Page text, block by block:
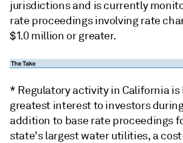
jurisdictions and is currently
rate proceedings involving rate
$1.0 million or greater.
* Regulatory activity in California is
greatest interest to investors
addition to base rate proceedings
state's largest water utilities, a